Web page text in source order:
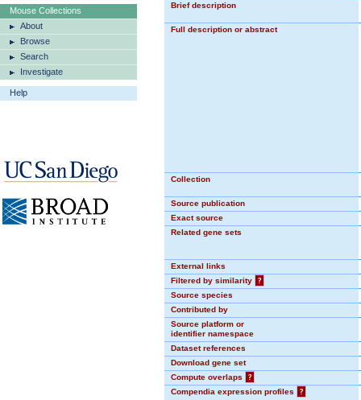
Mouse Collections
About
Browse
Search
Investigate
Help
Brief description
Full description or abstract
Collection
Source publication
Exact source
Related gene sets
External links
Filtered by similarity
?
Source species
Contributed by
Source platform or
identifier namespace
Dataset references
Download gene set
Compute overlaps
?
Compendia expression profiles
?